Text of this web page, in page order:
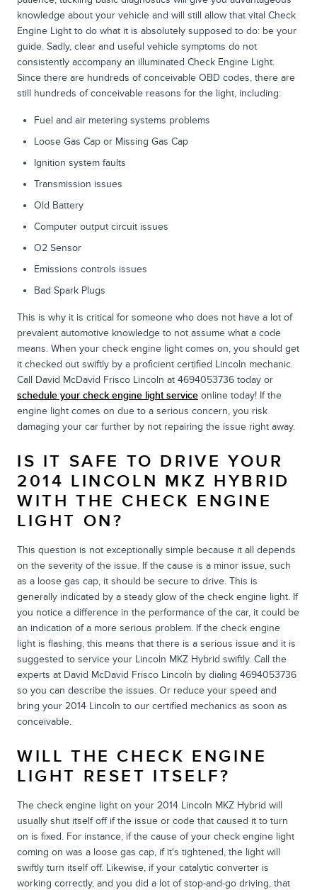
knowledge about your vehicle and will still allow that vital Check
Engine Light to do what it is absolutely supposed to do: be your
guide. Sadly, clear and useful vehicle symptoms do not
consistently accompany an illuminated Check Engine Light.
Since there are hundreds of conceivable OBD codes, there are
still hundreds of conceivable reasons for the light, including:
Fuel and air metering systems problems
Loose Gas Cap or Missing Gas Cap
Ignition system faults
Transmission issues
Old Battery
Computer output circuit issues
O2 Sensor
Emissions controls issues
Bad Spark Plugs
This is why it is critical for someone who does not have a lot of
prevalent automotive knowledge to not assume what a code
means. When your check engine light comes on, you should get
it checked out swiftly by a proficient certified Lincoln mechanic.
Call David McDavid Frisco Lincoln at 4694053736 today or
schedule your check engine light service online today! If the
engine light comes on due to a serious concern, you risk
damaging your car further by not repairing the issue right away.
IS IT SAFE TO DRIVE YOUR
2014 LINCOLN MKZ HYBRID
WITH THE CHECK ENGINE
LIGHT ON?
This question is not exceptionally simple because it all depends
on the severity of the issue. If the cause is a minor issue, such
as a loose gas cap, it should be secure to drive. This is
generally indicated by a steady glow of the check engine light. If
you notice a difference in the performance of the car, it could be
an indication of a more serious problem. If the check engine
light is flashing, this means that there is a serious issue and it is
suggested to service your Lincoln MKZ Hybrid swiftly. Call the
experts at David McDavid Frisco Lincoln by dialing 4694053736
so you can describe the issues. Or reduce your speed and
bring your 2014 Lincoln to our certified mechanics as soon as
conceivable.
WILL THE CHECK ENGINE
LIGHT RESET ITSELF?
The check engine light on your 2014 Lincoln MKZ Hybrid will
usually shut itself off if the issue or code that caused it to turn
on is fixed. For instance, if the cause of your check engine light
coming on was a loose gas cap, if it's tightened, the light will
swiftly turn itself off. Likewise, if your catalytic converter is
working correctly, and you did a lot of stop-and-go driving, that